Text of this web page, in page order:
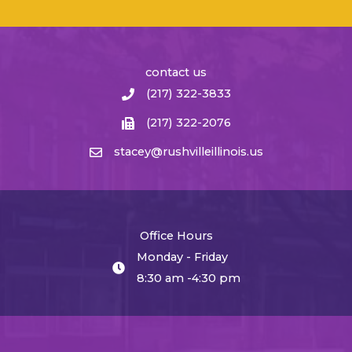
contact us
(217) 322-3833
(217) 322-2076
stacey@rushvilleillinois.us
Office Hours
Monday - Friday
8:30 am -4:30 pm